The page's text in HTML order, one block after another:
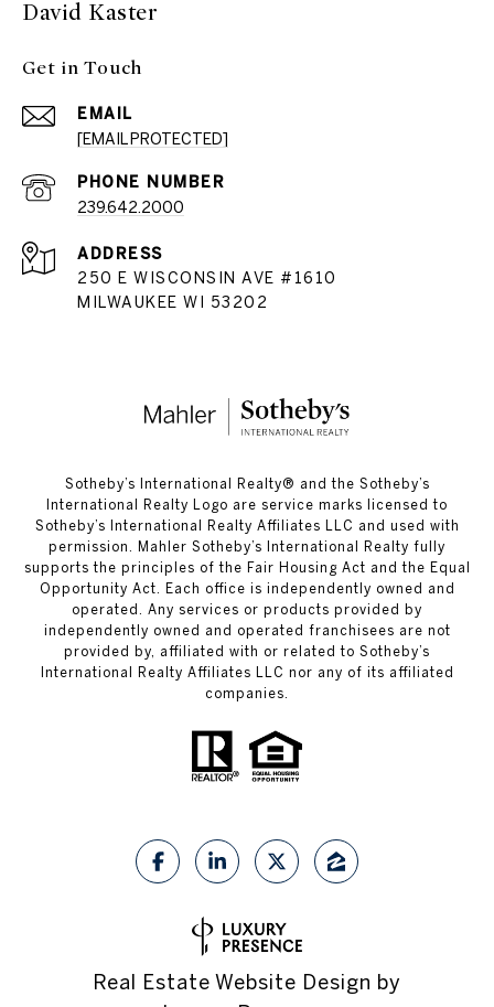
David Kaster
Get in Touch
EMAIL
[EMAIL PROTECTED]
PHONE NUMBER
239.642.2000
ADDRESS
250 E WISCONSIN AVE #1610
MILWAUKEE WI 53202
​​​​​Sotheby’s International Realty®️ and the Sotheby’s
International Realty Logo are service marks licensed to
Sotheby’s International Realty Affiliates LLC and used with
permission. Mahler Sotheby’s International Realty fully
supports the principles of the Fair Housing Act and the Equal
Opportunity Act. Each office is independently owned and
operated. Any services or products provided by
independently owned and operated franchisees are not
provided by, affiliated with or related to Sotheby’s
International Realty Affiliates LLC nor any of its affiliated
companies.
Real Estate Website Design by